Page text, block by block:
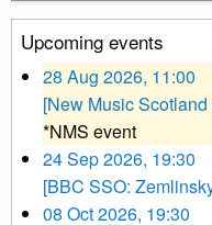
Upcoming events
28 Aug 2026, 11:00
[New Music
*NMS event
24 Sep 2026, 19:30
[BBC SSO:
08 Oct 2026, 19:30